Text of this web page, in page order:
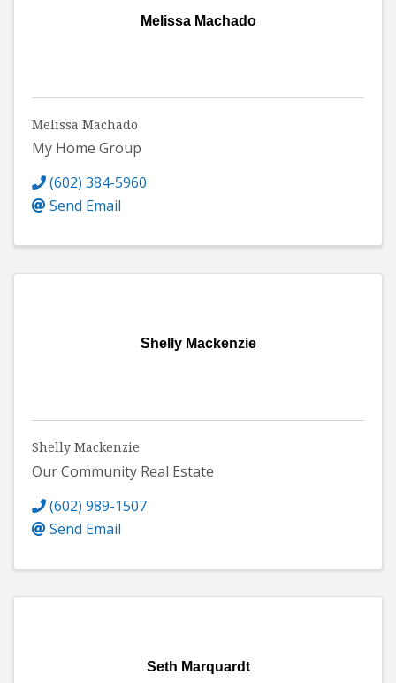
Melissa Machado
Melissa Machado
My Home Group
(602) 384-5960
Send Email
Shelly Mackenzie
Shelly Mackenzie
Our Community Real Estate
(602) 989-1507
Send Email
Seth Marquardt